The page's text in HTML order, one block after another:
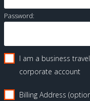
Password:
I am a business
corporate account
Billing Address